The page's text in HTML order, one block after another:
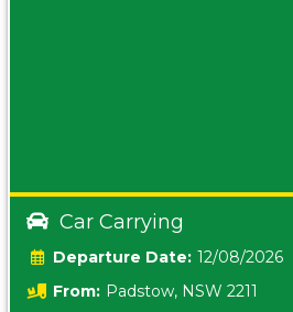
Car Carrying
Date: 12/08/2026
From: Padstow, NSW 2211